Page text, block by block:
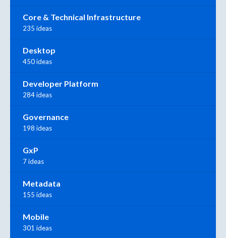
Core & Technical Infrastructure
235 ideas
Desktop
450 ideas
Developer Platform
284 ideas
Governance
198 ideas
GxP
7 ideas
Metadata
155 ideas
Mobile
301 ideas